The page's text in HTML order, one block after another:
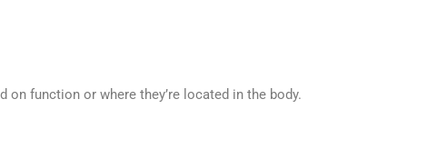
on function or where they’re located in the body.